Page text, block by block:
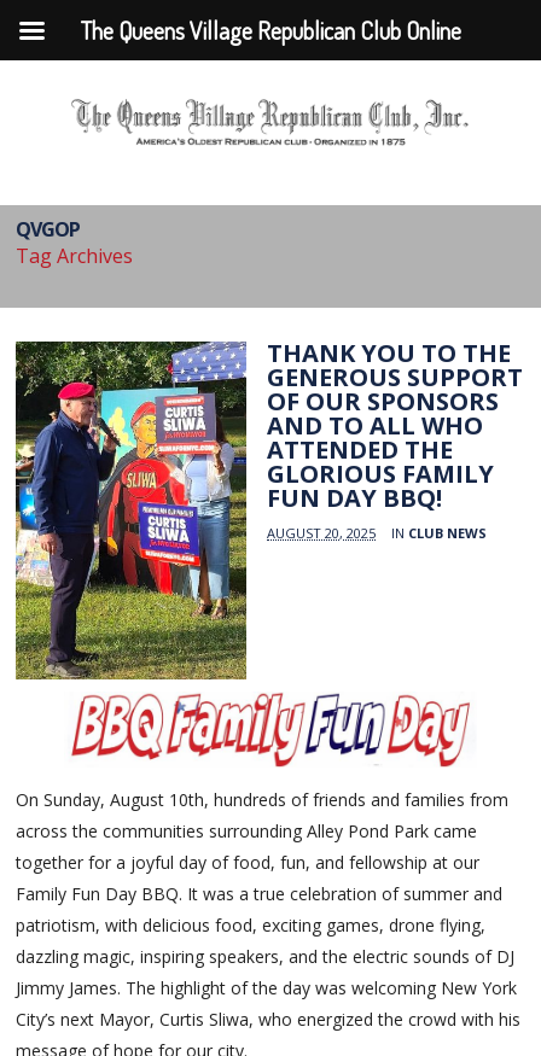
QVGOP
Tag Archives
THANK YOU TO THE
GENEROUS SUPPORT
OF OUR SPONSORS
AND TO ALL WHO
ATTENDED THE
GLORIOUS FAMILY
FUN DAY BBQ!
AUGUST 20, 2025 IN CLUB NEWS
On Sunday, August 10th, hundreds of friends and families from
across the communities surrounding Alley Pond Park came
together for a joyful day of food, fun, and fellowship at our
Family Fun Day BBQ. It was a true celebration of summer and
patriotism, with delicious food, exciting games, drone flying,
dazzling magic, inspiring speakers, and the electric sounds of DJ
Jimmy James. The highlight of the day was welcoming New York
City’s next Mayor, Curtis Sliwa, who energized the crowd with his
message of hope for our city.
The Queens Village Republican Club Online